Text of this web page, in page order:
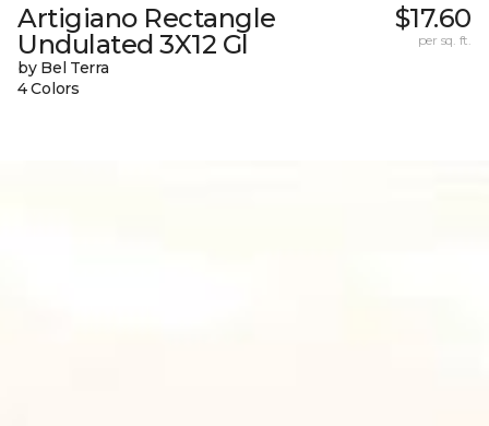
Artigiano Rectangle
Undulated 3X12 Gl
by Bel Terra
4 Colors
$17.60
per sq. ft.